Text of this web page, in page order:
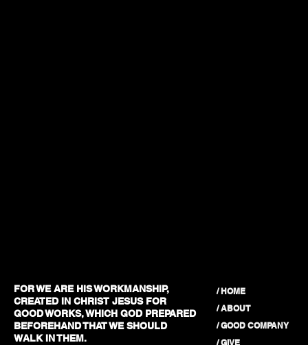
FOR WE ARE HIS WORKMANSHIP,
CREATED IN CHRIST JESUS FOR
GOOD WORKS, WHICH GOD PREPARED
BEFOREHAND THAT WE SHOULD
WALK IN THEM.
/ HOME
/ ABOUT
/ GOOD COMPANY
/ GIVE